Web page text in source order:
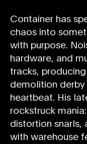
Container has
chaos into
with purpose.
hardware, and
tracks,
demolition
heartbeat. His
rockstruck
distortion snarls,
with warehouse